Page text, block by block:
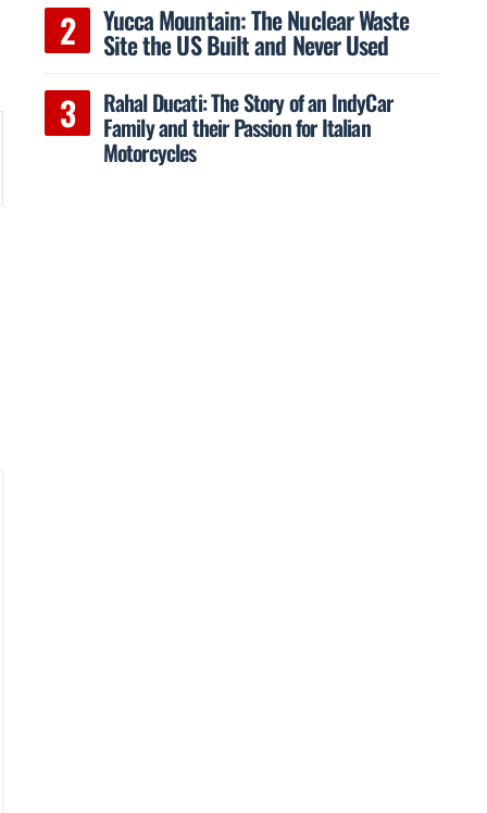
Yucca Mountain: The Nuclear Waste
Site the US Built and Never Used
Rahal Ducati: The Story of an IndyCar
Family and their Passion for Italian
Motorcycles